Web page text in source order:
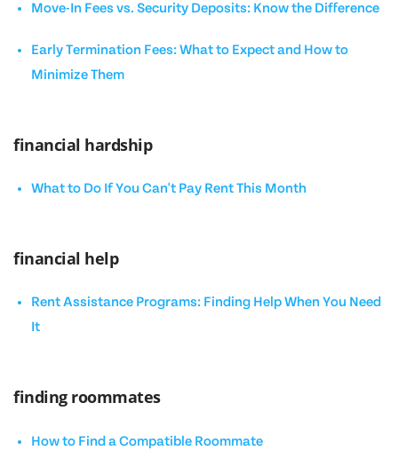
Move-In Fees vs. Security Deposits: Know the Difference
Early Termination Fees: What to Expect and How to
Minimize Them
financial hardship
What to Do If You Can't Pay Rent This Month
financial help
Rent Assistance Programs: Finding Help When You Need
It
finding roommates
How to Find a Compatible Roommate